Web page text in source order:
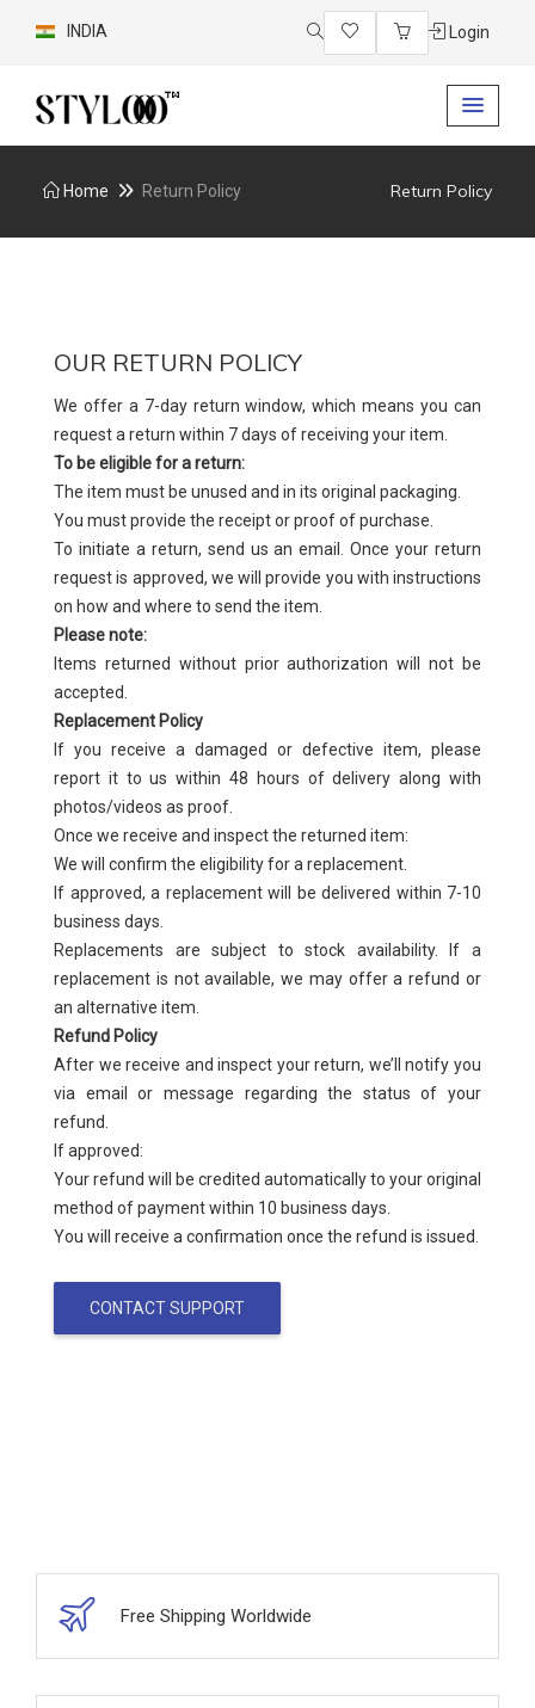
INDIA Login
Home Return Policy Return Policy
OUR RETURN POLICY
We offer a 7-day return window, which means you can
request a return within 7 days of receiving your item.
To be eligible for a return:
The item must be unused and in its original packaging.
You must provide the receipt or proof of purchase.
To initiate a return, send us an email. Once your return
request is approved, we will provide you with instructions
on how and where to send the item.
Please note:
Items returned without prior authorization will not be
accepted.
Replacement Policy
If you receive a damaged or defective item, please
report it to us within 48 hours of delivery along with
photos/videos as proof.
Once we receive and inspect the returned item:
We will confirm the eligibility for a replacement.
If approved, a replacement will be delivered within 7-10
business days.
Replacements are subject to stock availability. If a
replacement is not available, we may offer a refund or
an alternative item.
Refund Policy
After we receive and inspect your return, we’ll notify you
via email or message regarding the status of your
refund.
If approved:
Your refund will be credited automatically to your original
method of payment within 10 business days.
You will receive a confirmation once the refund is issued.
CONTACT SUPPORT
Free Shipping Worldwide